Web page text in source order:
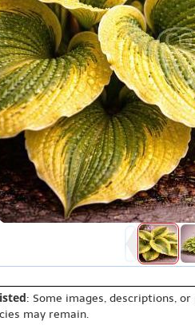
: Some images, descriptions,
may remain.